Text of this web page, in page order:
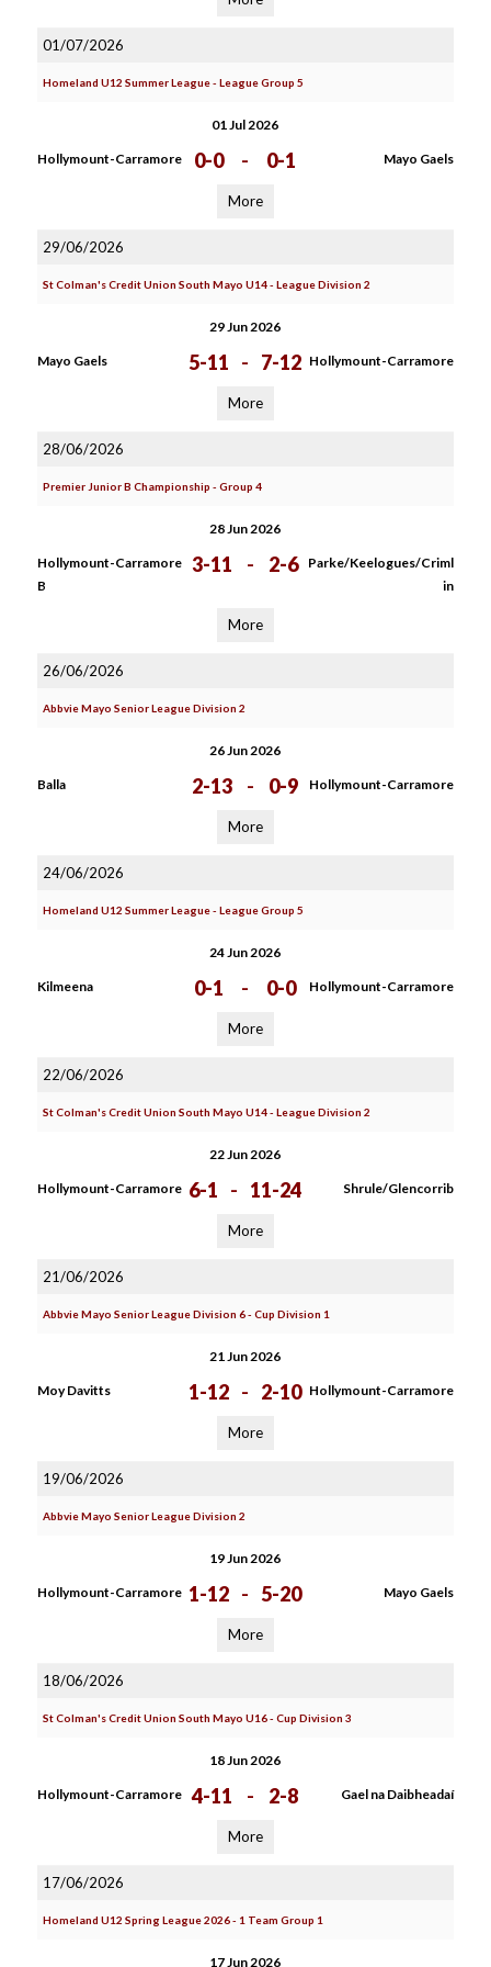
01/07/2026
Homeland U12 Summer League - League Group 5
01 Jul 2026
Hollymount-Carramore 0-0 - 0-1 Mayo Gaels
More
29/06/2026
St Colman's Credit Union South Mayo U14 - League Division 2
29 Jun 2026
Mayo Gaels 5-11 - 7-12 Hollymount-Carramore
More
28/06/2026
Premier Junior B Championship - Group 4
28 Jun 2026
Hollymount-Carramore
B
3-11 - 2-6
Parke/Keelogues/Criml
in
More
26/06/2026
Abbvie Mayo Senior League Division 2
26 Jun 2026
Balla 2-13 - 0-9 Hollymount-Carramore
More
24/06/2026
Homeland U12 Summer League - League Group 5
24 Jun 2026
Kilmeena 0-1 - 0-0 Hollymount-Carramore
More
22/06/2026
St Colman's Credit Union South Mayo U14 - League Division 2
22 Jun 2026
Hollymount-Carramore 6-1 - 11-24 Shrule/Glencorrib
More
21/06/2026
Abbvie Mayo Senior League Division 6 - Cup Division 1
21 Jun 2026
Moy Davitts 1-12 - 2-10 Hollymount-Carramore
More
19/06/2026
Abbvie Mayo Senior League Division 2
19 Jun 2026
Hollymount-Carramore 1-12 - 5-20 Mayo Gaels
More
18/06/2026
St Colman's Credit Union South Mayo U16 - Cup Division 3
18 Jun 2026
Hollymount-Carramore 4-11 - 2-8 Gael na Daibheadaí
More
17/06/2026
Homeland U12 Spring League 2026 - 1 Team Group 1
17 Jun 2026